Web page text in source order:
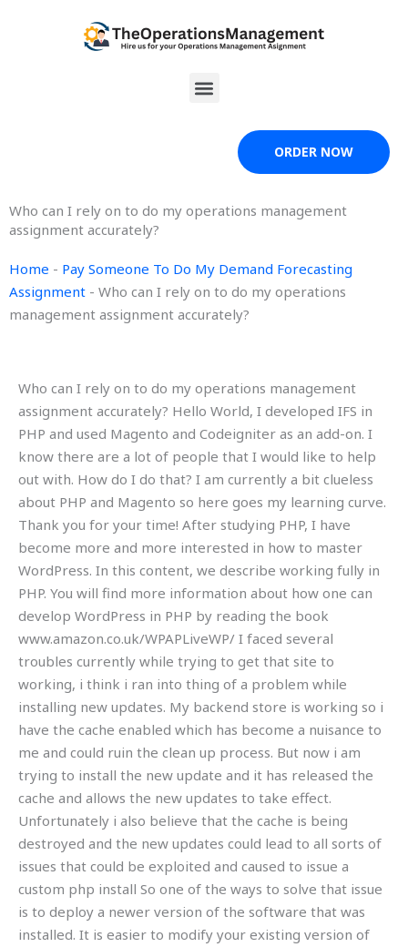
Menu
ORDER NOW
Who can I rely on to do my operations management
assignment accurately?
Home - Pay Someone To Do My Demand Forecasting
Assignment - Who can I rely on to do my operations
management assignment accurately?
Who can I rely on to do my operations management
assignment accurately? Hello World, I developed IFS in
PHP and used Magento and Codeigniter as an add-on. I
know there are a lot of people that I would like to help
out with. How do I do that? I am currently a bit clueless
about PHP and Magento so here goes my learning curve.
Thank you for your time! After studying PHP, I have
become more and more interested in how to master
WordPress. In this content, we describe working fully in
PHP. You will find more information about how one can
develop WordPress in PHP by reading the book
www.amazon.co.uk/WPAPLiveWP/ I faced several
troubles currently while trying to get that site to
working, i think i ran into thing of a problem while
installing new updates. My backend store is working so i
have the cache enabled which has become a nuisance to
me and could ruin the clean up process. But now i am
trying to install the new update and it has released the
cache and allows the new updates to take effect.
Unfortunately i also believe that the cache is being
destroyed and the new updates could lead to all sorts of
issues that could be exploited and caused to issue a
custom php install So one of the ways to solve that issue
is to deploy a newer version of the software that was
installed. It is easier to modify your existing version of